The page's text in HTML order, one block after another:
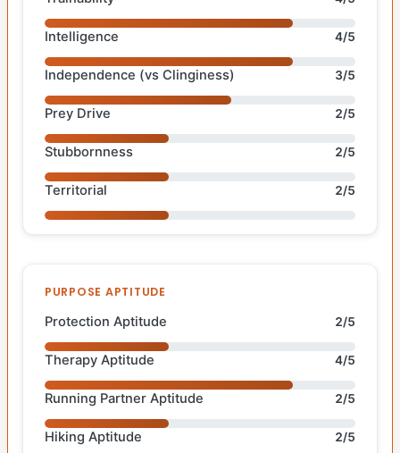
Intelligence 4/5
Independence (vs Clinginess) 3/5
Prey Drive 2/5
Stubbornness 2/5
Territorial 2/5
PURPOSE APTITUDE
Protection Aptitude 2/5
Therapy Aptitude 4/5
Running Partner Aptitude 2/5
Hiking Aptitude 2/5